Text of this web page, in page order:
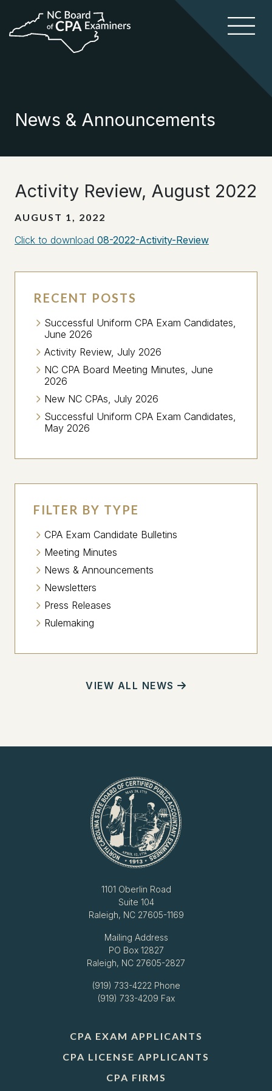
News & Announcements
Activity Review, August 2022
AUGUST 1, 2022
Click to download 08-2022-Activity-Review
RECENT POSTS
Successful Uniform CPA Exam Candidates,
June 2026
Activity Review, July 2026
NC CPA Board Meeting Minutes, June
2026
New NC CPAs, July 2026
Successful Uniform CPA Exam Candidates,
May 2026
FILTER BY TYPE
CPA Exam Candidate Bulletins
Meeting Minutes
News & Announcements
Newsletters
Press Releases
Rulemaking
VIEW ALL NEWS
1101 Oberlin Road
Suite 104
Raleigh, NC 27605-1169
Mailing Address
PO Box 12827
Raleigh, NC 27605-2827
(919) 733-4222 Phone
(919) 733-4209 Fax
CPA EXAM APPLICANTS
CPA LICENSE APPLICANTS
CPA FIRMS